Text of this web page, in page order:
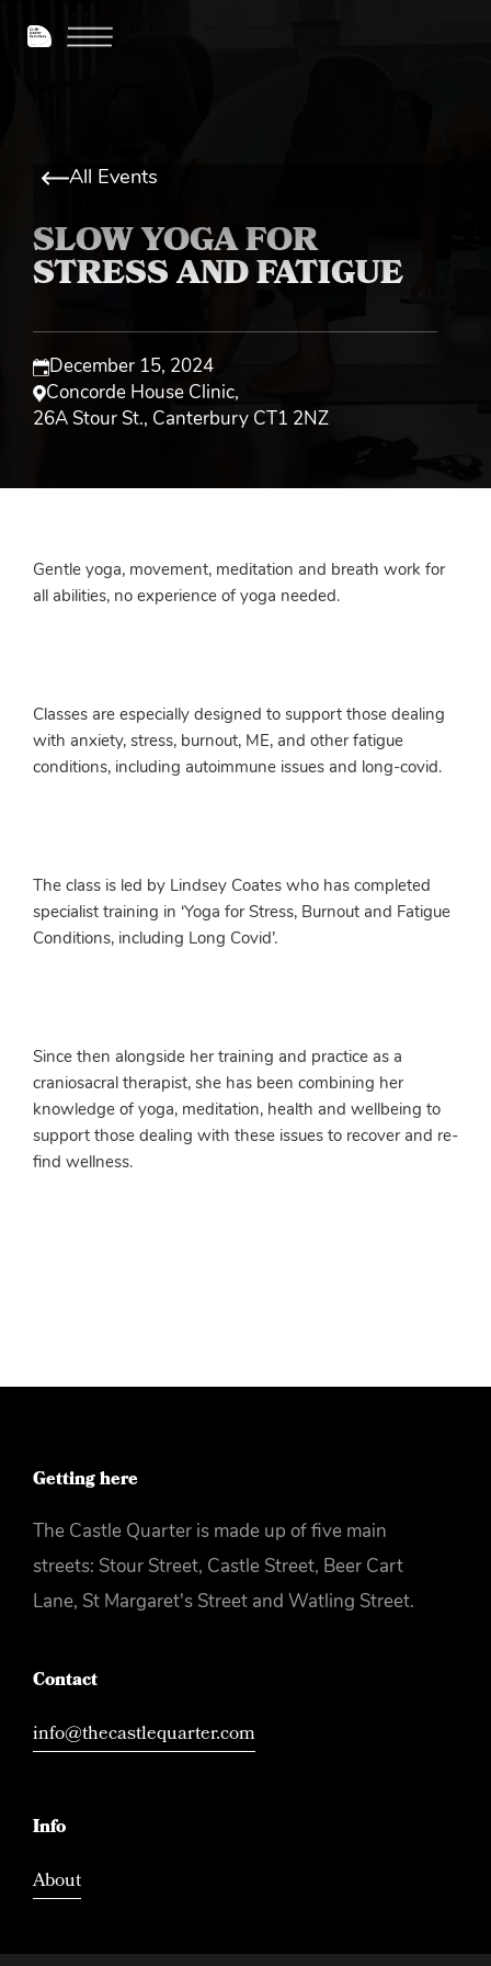
All Events
SLOW YOGA FOR
STRESS AND FATIGUE
December 15, 2024
Concorde House Clinic,
26A Stour St., Canterbury CT1 2NZ
Gentle yoga, movement, meditation and breath work for
all abilities, no experience of yoga needed.
Classes are especially designed to support those dealing
with anxiety, stress, burnout, ME, and other fatigue
conditions, including autoimmune issues and long-covid.
The class is led by Lindsey Coates who has completed
specialist training in ‘Yoga for Stress, Burnout and Fatigue
Conditions, including Long Covid’.
Since then alongside her training and practice as a
craniosacral therapist, she has been combining her
knowledge of yoga, meditation, health and wellbeing to
support those dealing with these issues to recover and re-
find wellness.
Getting here
The Castle Quarter is made up of five main
streets: Stour Street, Castle Street, Beer Cart
Lane, St Margaret's Street and Watling Street.
Contact
info@thecastlequarter.com
Info
About